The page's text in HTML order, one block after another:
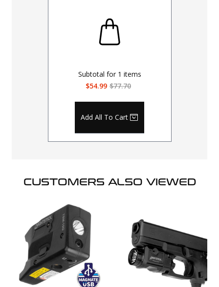
Subtotal for 1 items
$54.99 $77.70
Add All To Cart
CUSTOMERS ALSO VIEWED